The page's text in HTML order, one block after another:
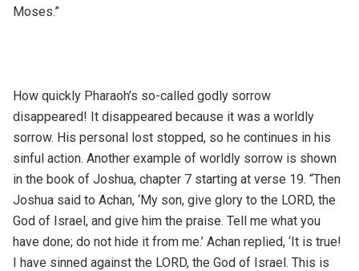
Moses.”
How quickly Pharaoh’s so-called godly sorrow
disappeared! It disappeared because it was a worldly
sorrow. His personal lost stopped, so he continues in his
sinful action. Another example of worldly sorrow is shown
in the book of Joshua, chapter 7 starting at verse 19. “Then
Joshua said to Achan, ‘My son, give glory to the LORD, the
God of Israel, and give him the praise. Tell me what you
have done; do not hide it from me.’ Achan replied, ‘It is true!
I have sinned against the LORD, the God of Israel. This is